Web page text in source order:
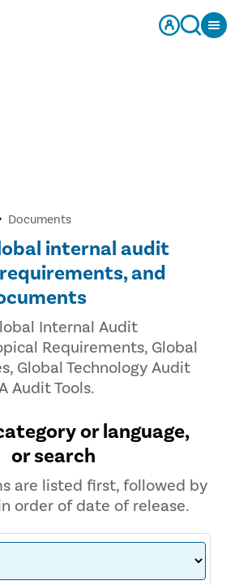
Documents
internal audit
and
Internal Audit
Requirements, Global
Global Technology Audit
Audit Tools.
or language,
or search
are listed first, followed by
order of date of release.